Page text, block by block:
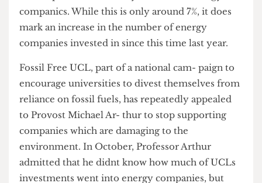
£219m portfoliois directly invested in energy
companics. While this is only around 7%, it does
mark an increase in the number of energy
companies invested in since this time last year.
Fossil Free UCL, part of a national cam- paign to
encourage universities to divest themselves from
reliance on fossil fuels, has repeatedly appealed
to Provost Michael Ar- thur to stop supporting
companies which are damaging to the
environment. In October, Professor Arthur